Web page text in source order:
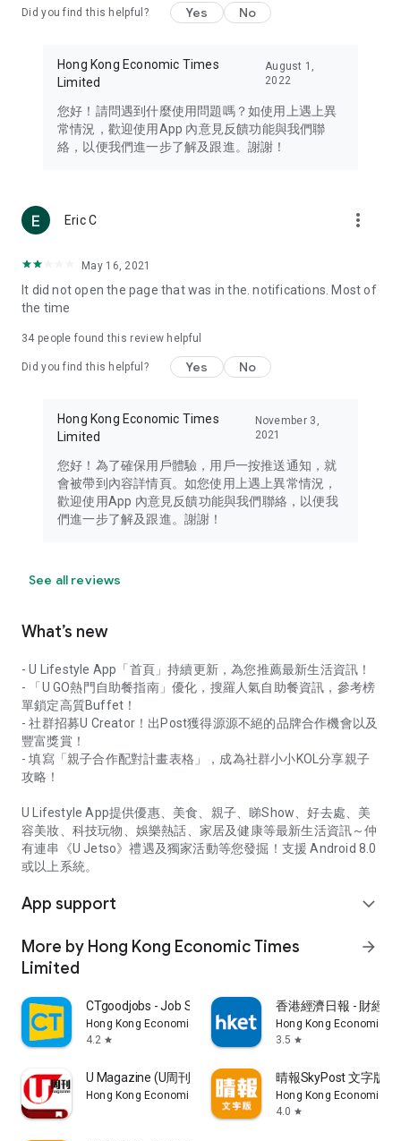
Travel – Staying abreast of issues of concern to Hong Kong
information in the Greater Bay Area, Macau, Japan, Taiwan,
Thailand, South Korea, and other destinations.
Technology – Testing the latest and trendiest tech products
such as mobile phones, computers, cameras, headphones,
(U... Bloggers share diverse lifestyle experiences and food
reviews.
Download now for free and create your own U Lifestyle – a
brand new experience with a different lifestyle!
in the app or email info@ulifestyle.com.hk)
Did you find this helpful? Yes No
Hong Kong Economic Times
Limited
August 1,
2022
您好！請問遇到什麼使用問題嗎？如使用上遇上異
常情況，歡迎使用App 內意見反饋功能與我們聯
絡，以便我們進一步了解及跟進。謝謝！
Eric C more_vert
May 16, 2021
It did not open the page that was in the. notifications. Most of
the time
34 people found this review helpful
Did you find this helpful? Yes No
Hong Kong Economic Times
Limited
November 3,
2021
您好！為了確保用戶體驗，用戶一按推送通知，就
會被帶到內容詳情頁。如您使用上遇上異常情況，
歡迎使用App 內意見反饋功能與我們聯絡，以便我
們進一步了解及跟進。謝謝！
See all reviews
What’s new
- U Lifestyle App「首頁」持續更新，為您推薦最新生活資訊！
- 「U GO熱門自助餐指南」優化，搜羅人氣自助餐資訊，參考榜
單鎖定高質Buffet！
- 社群招募U Creator！出Post獲得源源不絕的品牌合作機會以及
豐富獎賞！
- 填寫「親子合作配對計畫表格」，成為社群小小KOL分享親子
攻略！
U Lifestyle App提供優惠、美食、親子、睇Show、好去處、美
容美妝、科技玩物、娛樂熱話、家居及健康等最新生活資訊～仲
有連串《U Jetso》禮遇及獨家活動等您發掘！支援 Android 8.0
或以上系統。
App support expand_more
More by Hong Kong Economic Times
Limited
arrow_forward
CTgoodjobs - Job Search
Hong Kong Economic Times Limited
4.2 star
香港經濟日報 - 財經
Hong Kong Economic
3.5 star
U Magazine (U周刊)電子雜誌
Hong Kong Economic Times Limited
晴報SkyPost 文字版
Hong Kong Economic
4.0 star